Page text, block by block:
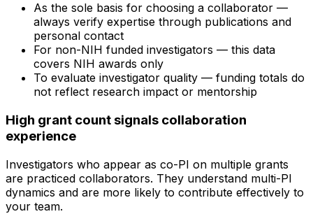
As the sole basis for choosing a collaborator —
always verify expertise through publications and
personal contact
For non-NIH funded investigators — this data
covers NIH awards only
To evaluate investigator quality — funding totals do
not reflect research impact or mentorship
High grant count signals collaboration
experience
Investigators who appear as co-PI on multiple grants
are practiced collaborators. They understand multi-PI
dynamics and are more likely to contribute effectively to
your team.